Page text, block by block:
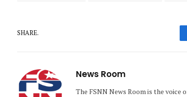
SHARE.
News Room
The FSNN News Room is the